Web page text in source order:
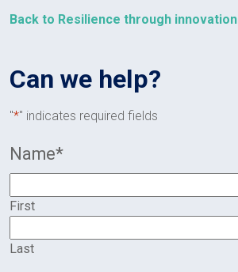
Back to Resilience through innovation
Can we help?
"*" indicates required fields
Name*
First
Last